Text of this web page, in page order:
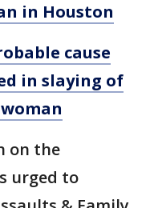
in Houston
cause
in slaying of
on the
urged to